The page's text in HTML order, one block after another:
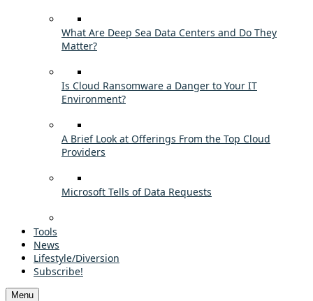
What Are Deep Sea Data Centers and Do They
Matter?
Is Cloud Ransomware a Danger to Your IT
Environment?
A Brief Look at Offerings From the Top Cloud
Providers
Microsoft Tells of Data Requests
Tools
News
Lifestyle/Diversion
Subscribe!
Menu